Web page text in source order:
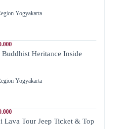
Yogyakarta
Buddhist Heritance Inside
Yogyakarta
Lava Tour Jeep Ticket & Top